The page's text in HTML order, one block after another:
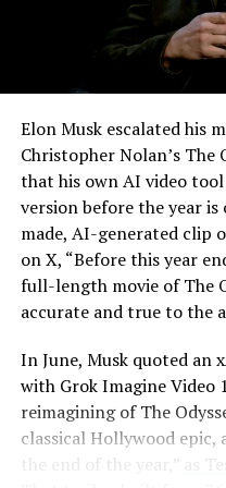
The feature keeps the
Zoom on Tesla vehicles.
parked; shifting into Drive
according to the release
vehicles running Tesla’s
Elon Musk escalated his
Christopher Nolan’s The
that his own AI video
version before the year
made, AI-generated clip
on X, “Before this year
full-length movie of The
accurate and true to the
In June, Musk quoted
with Grok Imagine Video
reimagining of The
classical Hollywood epic,
the end of the year,”
as